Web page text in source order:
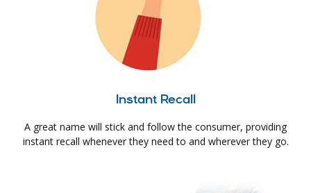
Instant Recall
A great name will stick and follow the consumer, providing
instant recall whenever they need to and wherever they go.